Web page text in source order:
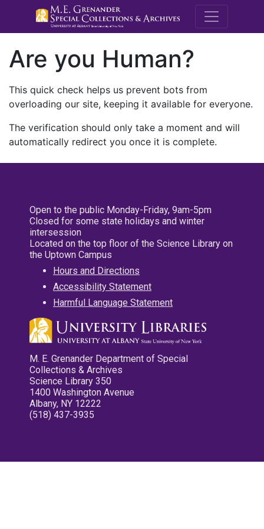
M.E.
Are you Human?
This quick check helps us prevent bots from
overloading our site, keeping it available for everyone.
The verification should only take a moment and will
automatically redirect you once it is complete.
Open to the public Monday-Friday, 9am-5pm
Closed for some state holidays and winter
intersession
Located on the top floor of the Science Library on
the Uptown Campus
Hours and Directions
Accessibility Statement
Harmful Language Statement
M. E. Grenander Department of Special
Collections & Archives
Science Library 350
1400 Washington Avenue
Albany, NY 12222
(518) 437-3935